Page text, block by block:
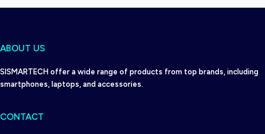
ABOUT US
SISMARTECH offer a wide range of products from top brands, including
smartphones, laptops, and accessories.
CONTACT